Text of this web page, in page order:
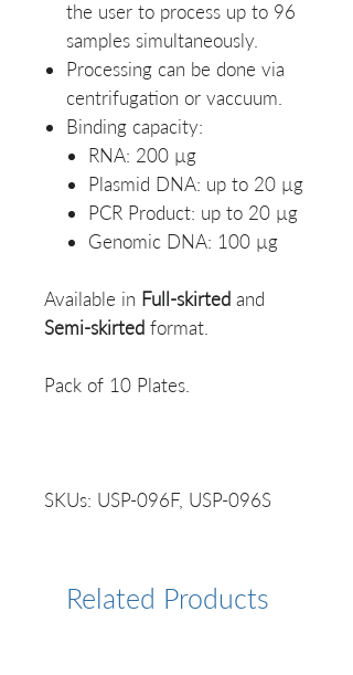
the user to process up to 96
samples simultaneously.
Processing can be done via
centrifugation or vaccuum.
Binding capacity:
RNA: 200 µg
Plasmid DNA: up to 20 µg
PCR Product: up to 20 µg
Genomic DNA: 100 µg
Available in Full-skirted and
Semi-skirted format.
Pack of 10 Plates.
SKUs: USP-096F, USP-096S
Related Products